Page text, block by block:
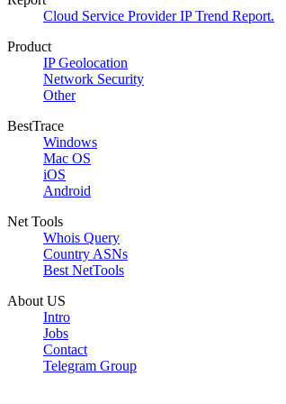
Cloud Service Provider IP Trend Report.
Product
IP Geolocation
Network Security
Other
BestTrace
Windows
Mac OS
iOS
Android
Net Tools
Whois Query
Country ASNs
Best NetTools
About US
Intro
Jobs
Contact
Telegram Group